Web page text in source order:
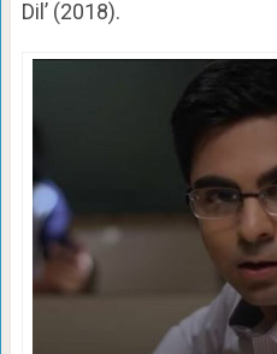
Dil’ (2018).